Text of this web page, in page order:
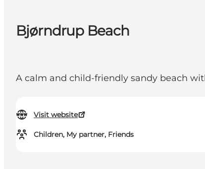
Bjørndrup Beach
A calm and child-friendly sandy beach
Visit website
Children, My partner, Friends